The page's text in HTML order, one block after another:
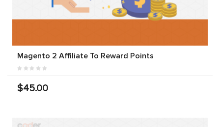
Magento 2 Affiliate To Reward Points
$45.00